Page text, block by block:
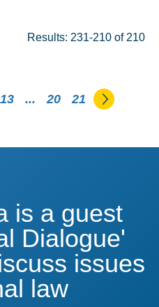
Results: 231-210 of 210
13 ... 20 21 Go to
is a guest
Dialogue'
issues
law